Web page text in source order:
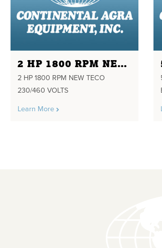
2 HP 1800 RPM NEW TECO 230/460 VOLTS
2 HP 1800 RPM NEW TECO
230/460 VOLTS
Learn More